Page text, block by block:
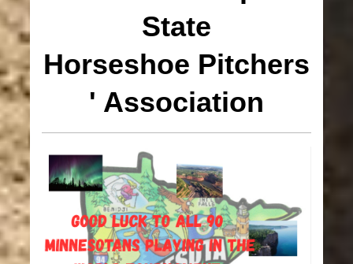
State
Horseshoe Pitchers
' Association